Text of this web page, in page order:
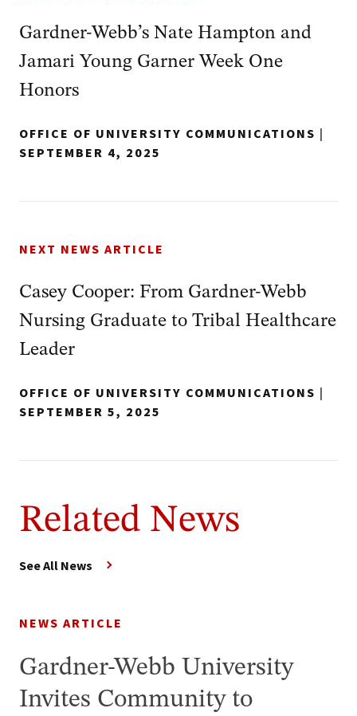
Gardner-Webb’s Nate Hampton and
Jamari Young Garner Week One
Honors
OFFICE OF UNIVERSITY COMMUNICATIONS |
SEPTEMBER 4, 2025
NEXT NEWS ARTICLE
Casey Cooper: From Gardner-Webb
Nursing Graduate to Tribal Healthcare
Leader
OFFICE OF UNIVERSITY COMMUNICATIONS |
SEPTEMBER 5, 2025
Related News
See All News
NEWS ARTICLE
Gardner-Webb University
Invites Community to